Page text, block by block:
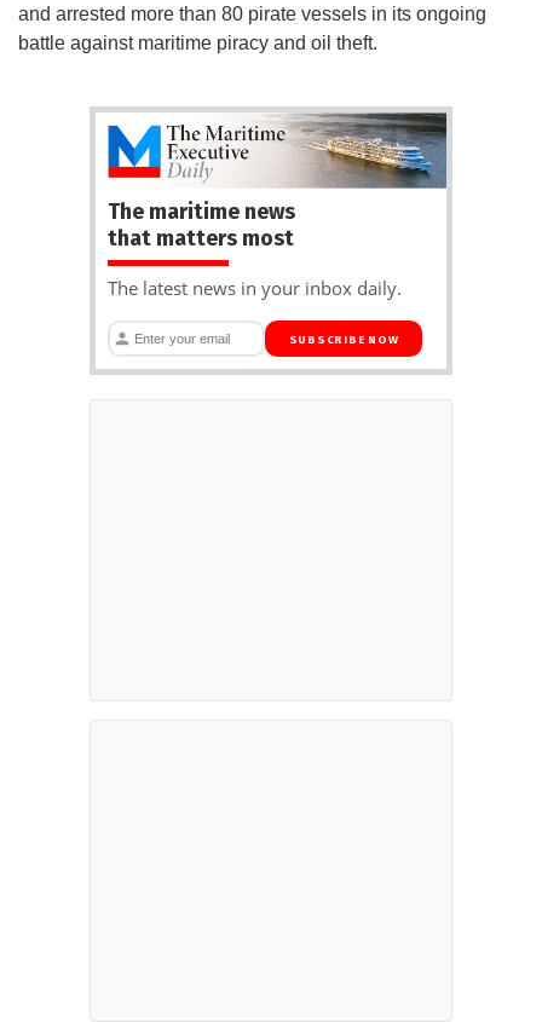
and arrested more than 80 pirate vessels in its ongoing
battle against maritime piracy and oil theft.
The maritime news
that matters most
The latest news in your inbox daily.
SUBSCRIBE NOW